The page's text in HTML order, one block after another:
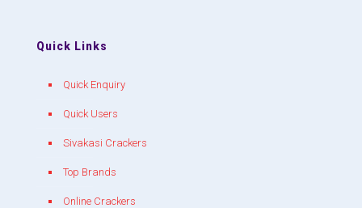
Quick Links
Quick Enquiry
Quick Users
Sivakasi Crackers
Top Brands
Online Crackers